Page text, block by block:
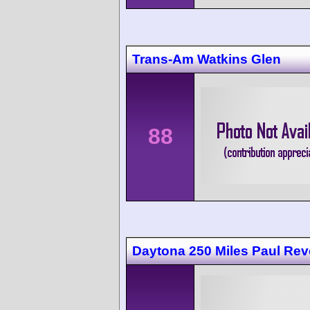
Trans-Am Watkins Glen
88
Daytona 250 Miles Paul